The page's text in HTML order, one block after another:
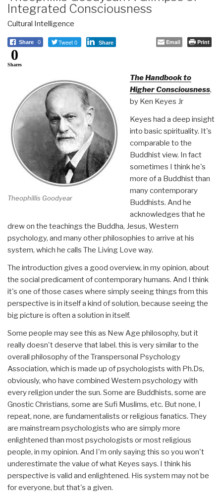
Integrated Consciousness
Cultural Intelligence
Share 0 Tweet 0 Share Email Print
0
Shares
Theophillis Goodyear
The Handbook to
Higher Consciousness,
by Ken Keyes Jr
Keyes had a deep insight
into basic spirituality. It's
comparable to the
Buddhist view. In fact
sometimes I think he's
more of a Buddhist than
many contemporary
Buddhists. And he
acknowledges that he
drew on the teachings the Buddha, Jesus, Western
psychology, and many other philosophies to arrive at his
system, which he calls The Living Love way.
The introduction gives a good overview, in my opinion, about
the social predicament of contemporary humans. And I think
it's one of those cases where simply seeing things from this
perspective is in itself a kind of solution, because seeing the
big picture is often a solution in itself.
Some people may see this as New Age philosophy, but it
really doesn't deserve that label. this is very similar to the
overall philosophy of the Transpersonal Psychology
Association, which is made up of psychologists with Ph.Ds,
obviously, who have combined Western psychology with
every religion under the sun. Some are Buddhists, some are
Gnostic Christians, some are Sufi Muslims, etc. But none, I
repeat, none, are fundamentalists or religious fanatics. They
are mainstream psychologists who are simply more
enlightened than most psychologists or most religious
people, in my opinion. And I'm only saying this so you won't
underestimate the value of what Keyes says. I think his
perspective is valid and enlightened. His system may not be
for everyone, but that's a given.